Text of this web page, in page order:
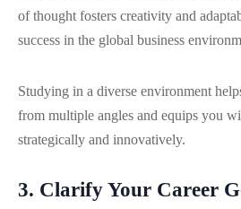
of thought fosters creativity and
success in the global business
Studying in a diverse environment
from multiple angles and equips you
strategically and innovatively.
3. Clarify Your Career